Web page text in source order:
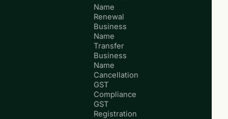
Name
Renewal
Business
Name
Transfer
Business
Name
Cancellation
GST
Compliance
GST
Registration